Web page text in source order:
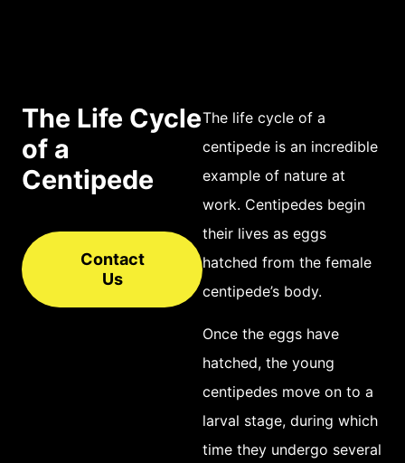
legs, each equipped
with its own set of
tiny claws for
gripping and
walking. Depending
The Life Cycle
of a
Centipede
Contact
Us
The life cycle of a
centipede is an incredible
example of nature at
work. Centipedes begin
their lives as eggs
hatched from the female
centipede’s body.
Once the eggs have
hatched, the young
centipedes move on to a
larval stage, during which
time they undergo several